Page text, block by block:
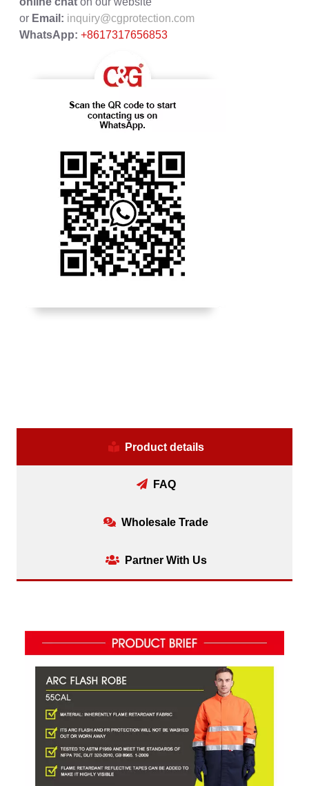
or Email: inquiry@cgprotection.com
WhatsApp: +8617317656853
Product details
FAQ
Wholesale Trade
Partner With Us